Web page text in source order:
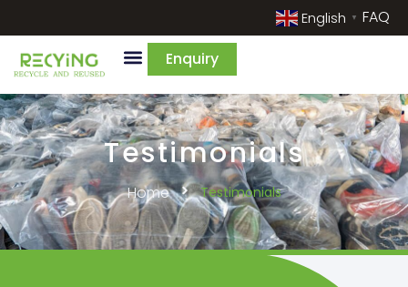
FAQ
English ▼
Enquiry
Testimonials
Home Testimonials